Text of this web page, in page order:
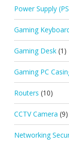
Power Supply
Gaming
Gaming Desk (1)
Gaming PC
Routers (10)
CCTV Camera (9)
Networking